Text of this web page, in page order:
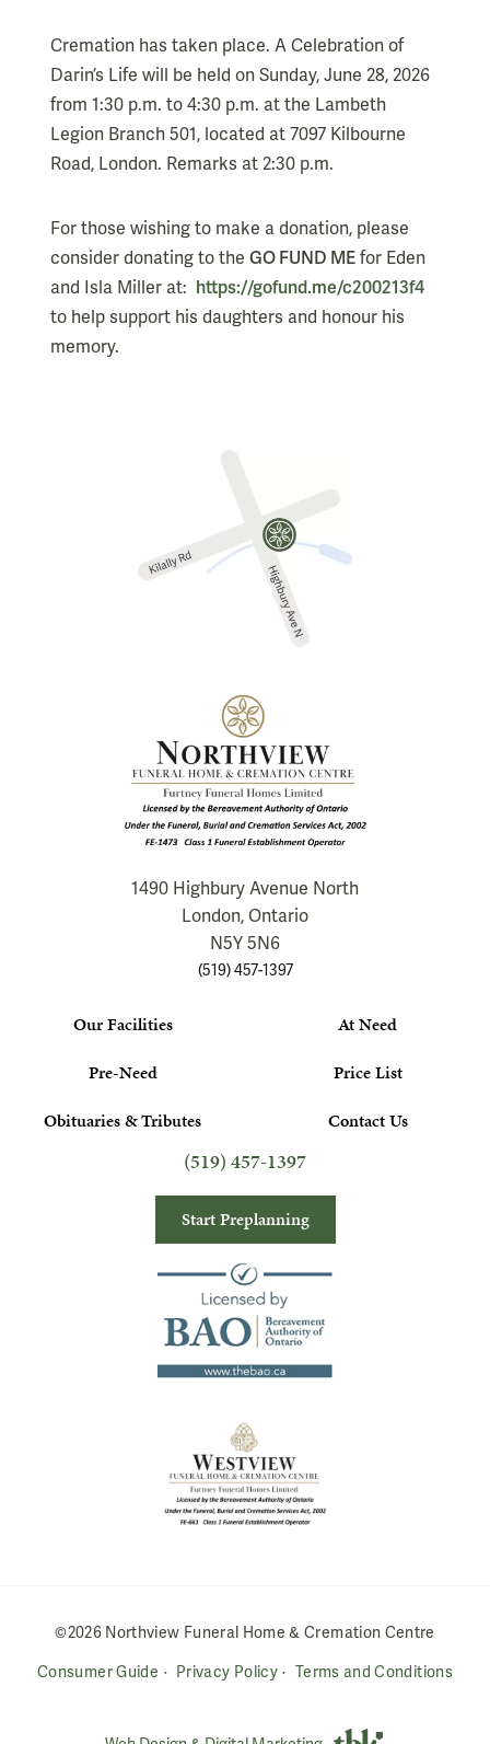
Cremation has taken place. A Celebration of
Darin’s Life will be held on Sunday, June 28, 2026
from 1:30 p.m. to 4:30 p.m. at the Lambeth
Legion Branch 501, located at 7097 Kilbourne
Road, London. Remarks at 2:30 p.m.
For those wishing to make a donation, please
consider donating to the GO FUND ME for Eden
and Isla Miller at: https://gofund.me/c200213f4
to help support his daughters and honour his
memory.
1490 Highbury Avenue North
London, Ontario
N5Y 5N6
(519) 457-1397
Our Facilities
At Need
Pre-Need
Price List
Obituaries & Tributes
Contact Us
(519) 457-1397
Start Preplanning
©2026 Northview Funeral Home & Cremation Centre
Consumer Guide Privacy Policy Terms and Conditions